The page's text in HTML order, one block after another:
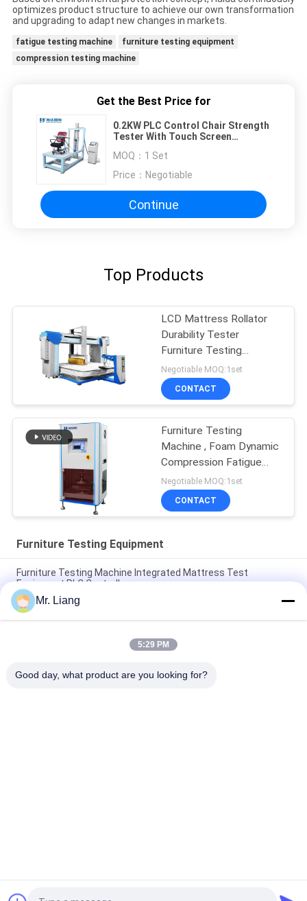
optimizes product structure to achieve our own transformation
and upgrading to adapt new changes in markets.
fatigue testing machine
furniture testing equipment
compression testing machine
Get the Best Price for
0.2KW PLC Control Chair Strength
Tester With Touch Screen
MOQ： 1 Set
Price： Negotiable
Continue
Top Products
LCD Mattress Rollator
Durability Tester
Furniture Testing
Machine
Negotiable MOQ:1set
CONTACT
Furniture Testing
Machine , Foam Dynamic
Compression Fatigue
Tester
Negotiable MOQ:1set
CONTACT
Furniture Testing Equipment
Furniture Testing Machine Integrated Mattress Test
Equipment PLC Controller
Foam Compression Recover Time Tester / Furniture Testing
Equipment With PLC Control
Foam Roller Shear Tester Furniture Testing Machine Touch
Mr. Liang
5:29 PM
Good day, what product are you looking for?